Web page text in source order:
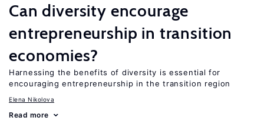
Can diversity encourage
entrepreneurship in transition
economies?
Harnessing the benefits of diversity is essential for
encouraging entrepreneurship in the transition region
Elena Nikolova
Read more